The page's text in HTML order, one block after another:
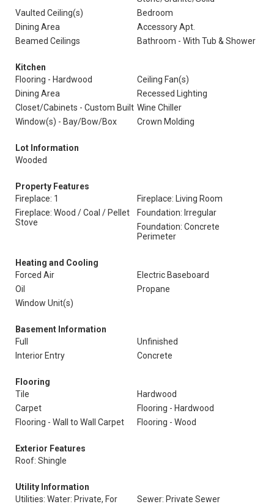
Vaulted Ceiling(s)
Bedroom
Dining Area
Accessory Apt.
Beamed Ceilings
Bathroom - With Tub & Shower
Kitchen
Flooring - Hardwood
Ceiling Fan(s)
Dining Area
Recessed Lighting
Closet/Cabinets - Custom Built Wine Chiller
Window(s) - Bay/Bow/Box
Crown Molding
Lot Information
Wooded
Property Features
Fireplace: 1
Fireplace: Living Room
Fireplace: Wood / Coal / Pellet
Stove
Foundation: Irregular
Foundation: Concrete
Perimeter
Heating and Cooling
Forced Air
Electric Baseboard
Oil
Propane
Window Unit(s)
Basement Information
Full
Unfinished
Interior Entry
Concrete
Flooring
Tile
Hardwood
Carpet
Flooring - Hardwood
Flooring - Wall to Wall Carpet
Flooring - Wood
Exterior Features
Roof: Shingle
Utility Information
Utilities: Water: Private, For
Sewer: Private Sewer